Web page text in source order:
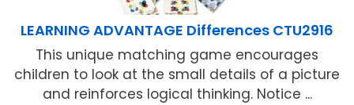
LEARNING ADVANTAGE Differences CTU2916
This unique matching game encourages
children to look at the small details of a picture
and reinforces logical thinking. Notice ...